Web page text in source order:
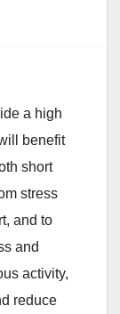
a high
benefit
short
stress
and to
and
activity,
reduce